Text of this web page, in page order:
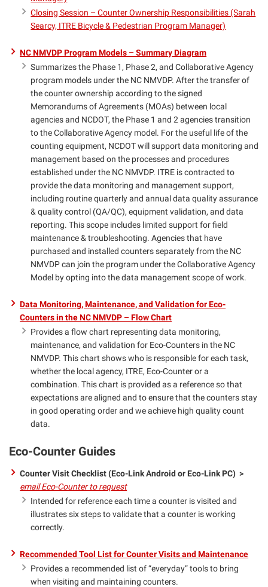
Closing Session – Counter Ownership Responsibilities (Sarah
Searcy, ITRE Bicycle & Pedestrian Program Manager)
NC NMVDP Program Models – Summary Diagram
Summarizes the Phase 1, Phase 2, and Collaborative Agency
program models under the NC NMVDP. After the transfer of
the counter ownership according to the signed
Memorandums of Agreements (MOAs) between local
agencies and NCDOT, the Phase 1 and 2 agencies transition
to the Collaborative Agency model. For the useful life of the
counting equipment, NCDOT will support data monitoring and
management based on the processes and procedures
established under the NC NMVDP. ITRE is contracted to
provide the data monitoring and management support,
including routine quarterly and annual data quality assurance
& quality control (QA/QC), equipment validation, and data
reporting. This scope includes limited support for field
maintenance & troubleshooting. Agencies that have
purchased and installed counters separately from the NC
NMVDP can join the program under the Collaborative Agency
Model by opting into the data management scope of work.
Data Monitoring, Maintenance, and Validation for Eco-
Counters in the NC NMVDP – Flow Chart
Provides a flow chart representing data monitoring,
maintenance, and validation for Eco-Counters in the NC
NMVDP. This chart shows who is responsible for each task,
whether the local agency, ITRE, Eco-Counter or a
combination. This chart is provided as a reference so that
expectations are aligned and to ensure that the counters stay
in good operating order and we achieve high quality count
data.
Eco-Counter Guides
Counter Visit Checklist (Eco-Link Android or Eco-Link PC) >
email Eco-Counter to request
Intended for reference each time a counter is visited and
illustrates six steps to validate that a counter is working
correctly.
Recommended Tool List for Counter Visits and Maintenance
Provides a recommended list of “everyday” tools to bring
when visiting and maintaining counters.